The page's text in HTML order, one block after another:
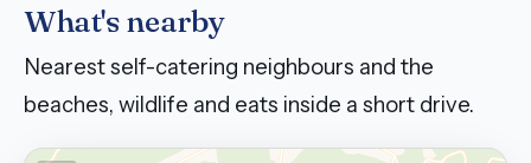
What's nearby
Nearest self-catering neighbours and the
beaches, wildlife and eats inside a short drive.